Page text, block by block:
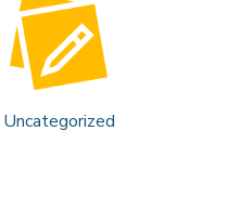
Uncategorized